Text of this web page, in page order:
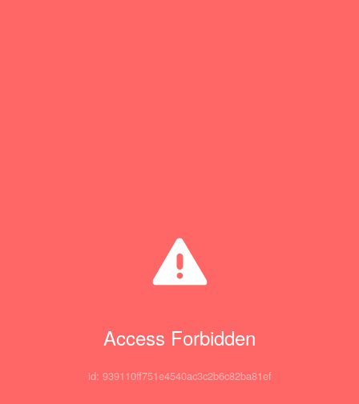
Access Forbidden
id: 939110ff751e4540ac3c2b6c82ba81ef